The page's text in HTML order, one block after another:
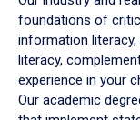
foundations of
information
literacy,
experience in your
Our academic